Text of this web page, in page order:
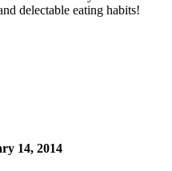
delectable eating habits!
14, 2014